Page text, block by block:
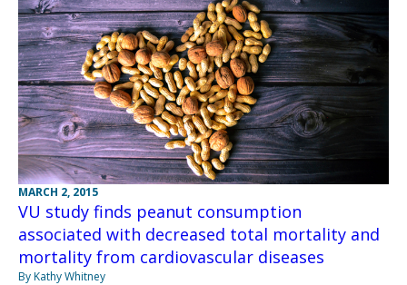
MARCH 2, 2015
VU study finds peanut consumption
associated with decreased total mortality and
mortality from cardiovascular diseases
By Kathy Whitney